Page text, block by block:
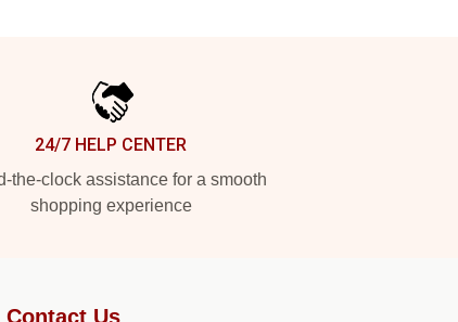
24/7 HELP CENTER
the-clock assistance for a smooth
shopping experience
Contact Us